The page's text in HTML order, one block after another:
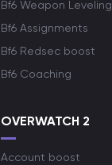
Bf6 Weapon Leveling
Bf6 Assignments
Bf6 Redsec boost
Bf6 Coaching
OVERWATCH 2
Account boost